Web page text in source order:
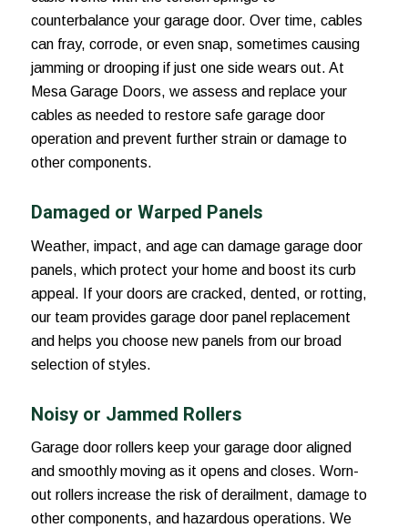
counterbalance your garage door. Over time, cables
can fray, corrode, or even snap, sometimes causing
jamming or drooping if just one side wears out. At
Mesa Garage Doors, we assess and replace your
cables as needed to restore safe garage door
operation and prevent further strain or damage to
other components.
Damaged or Warped Panels
Weather, impact, and age can damage garage door
panels, which protect your home and boost its curb
appeal. If your doors are cracked, dented, or rotting,
our team provides garage door panel replacement
and helps you choose new panels from our broad
selection of styles.
Noisy or Jammed Rollers
Garage door rollers keep your garage door aligned
and smoothly moving as it opens and closes. Worn-
out rollers increase the risk of derailment, damage to
other components, and hazardous operations. We